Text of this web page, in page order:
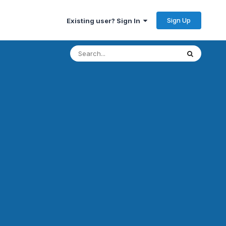
Existing user? Sign In Sign Up